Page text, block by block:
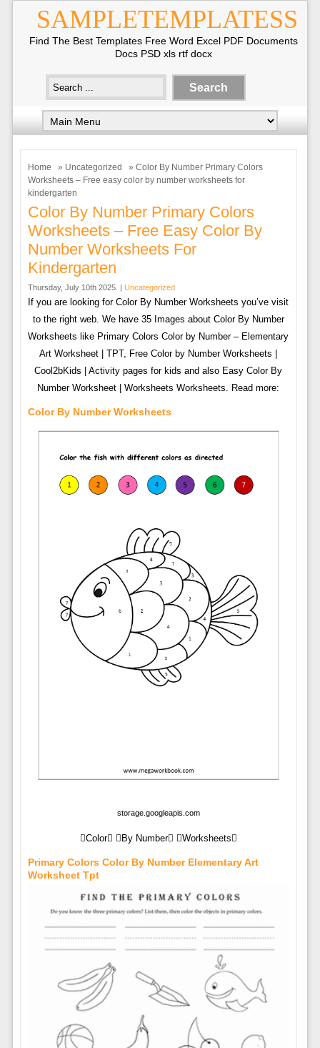
SAMPLETEMPLATESS
Find The Best Templates Free Word Excel PDF Documents
Docs PSD xls rtf docx
Home » Uncategorized
» Color By Number Primary Colors
Worksheets – Free easy color by number worksheets for
kindergarten
Color By Number Primary Colors
Worksheets – Free Easy Color By
Number Worksheets For
Kindergarten
Thursday, July 10th 2025. | Uncategorized
If you are looking for Color By Number Worksheets you’ve visit
to the right web. We have 35 Images about Color By Number
Worksheets like Primary Colors Color by Number – Elementary
Art Worksheet | TPT, Free Color by Number Worksheets |
Cool2bKids | Activity pages for kids and also Easy Color By
Number Worksheet | Worksheets Worksheets. Read more:
Color By Number Worksheets
storage.googleapis.com
Color By Number Worksheets
Primary Colors Color By Number Elementary Art
Worksheet Tpt